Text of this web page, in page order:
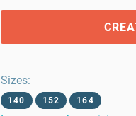
Sizes:
140 152 164